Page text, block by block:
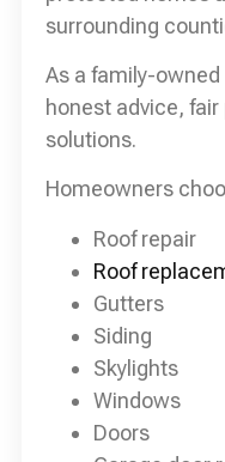
surrounding
As a family-
honest advice,
solutions.
Homeowners
Roof repair
Roof
Gutters
Siding
Skylights
Windows
Doors